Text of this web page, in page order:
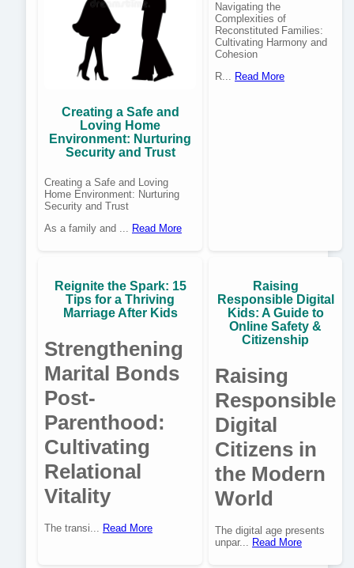
Creating a Safe and
Loving Home
Environment: Nurturing
Security and Trust
Creating a Safe and Loving
Home Environment: Nurturing
Security and Trust
As a family and ...
Read More
Navigating the
Complexities of
Reconstituted Families:
Cultivating Harmony and
Cohesion
R... Read More
Reignite the Spark: 15
Tips for a Thriving
Marriage After Kids
Strengthening
Marital Bonds
Post-
Parenthood:
Cultivating
Relational
Vitality
The transi... Read More
Raising
Responsible Digital
Kids: A Guide to
Online Safety &
Citizenship
Raising
Responsible
Digital
Citizens in
the Modern
World
The digital age presents
unpar... Read More